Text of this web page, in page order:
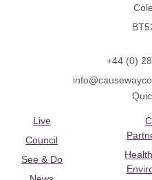
+44 (0)
Live
Council
See & Do